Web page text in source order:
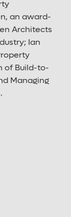
an award-
Architects
Ian
of Build-to-
Managing